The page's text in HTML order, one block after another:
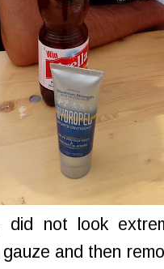
not look
and then